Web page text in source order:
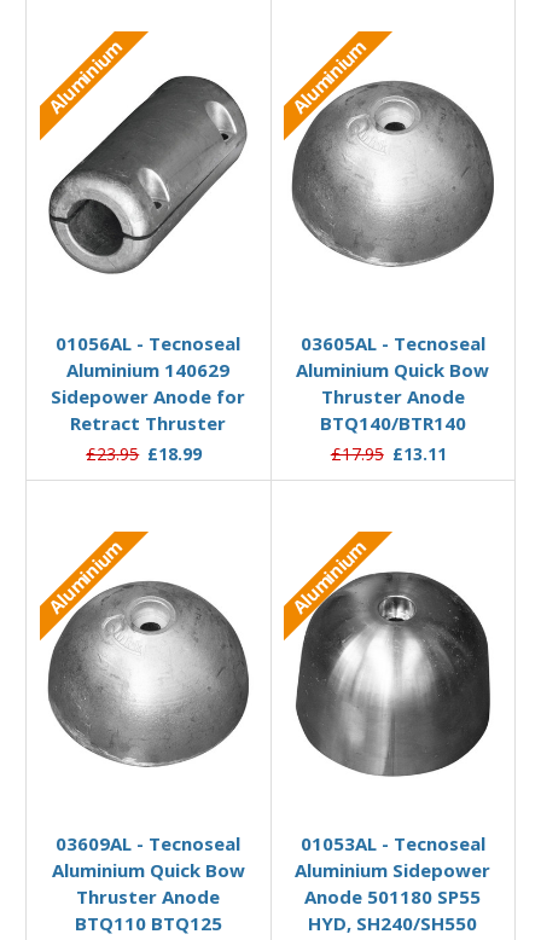
Aluminium
01056AL - Tecnoseal
Aluminium 140629
Sidepower Anode for
Retract Thruster
£23.95 £18.99
Aluminium
03605AL - Tecnoseal
Aluminium Quick Bow
Thruster Anode
BTQ140/BTR140
£17.95 £13.11
Aluminium
03609AL - Tecnoseal
Aluminium Quick Bow
Thruster Anode
BTQ110 BTQ125
Aluminium
01053AL - Tecnoseal
Aluminium Sidepower
Anode 501180 SP55
HYD, SH240/SH550